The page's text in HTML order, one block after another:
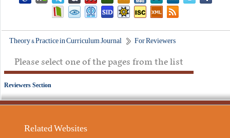
Theory & Practice in Curriculum Journal For Reviewers
Please select one of the pages from the list
Reviewers Section
Related Websites